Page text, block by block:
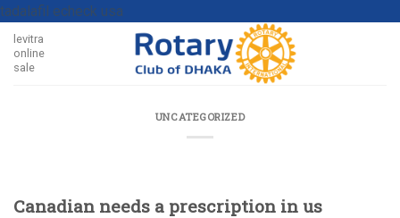
tadalafil echeck usa
levitra
online
sale
UNCATEGORIZED
Canadian needs a prescription in us